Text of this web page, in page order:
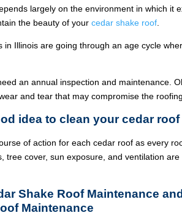
largely on the environment in which it
the beauty of yourcedar shake roof
in Illinois are going through an age cycle
an annual inspection and maintenance.
and tear that may compromise the
idea to clean your cedar
of action for each cedar roof as every
tree cover, sun exposure, and ventilation are
Shake Roof Maintenance
Maintenance